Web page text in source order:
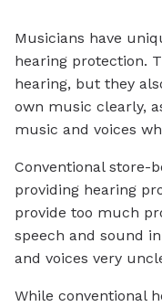
Musicians have
hearing protection.
hearing, but they
own music clearly,
music and voices
Conventional store-
providing hearing
provide too much
speech and sound
and voices very
While conventional